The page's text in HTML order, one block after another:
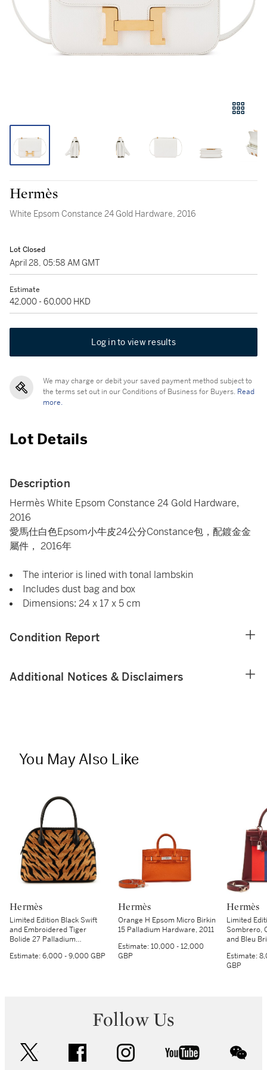
Hermès
White Epsom Constance 24 Gold Hardware, 2016
Lot Closed
April 28, 05:58 AM GMT
Estimate
42,000 - 60,000 HKD
Log in to view results
We may charge or debit your saved payment method subject to
the terms set out in our Conditions of Business for Buyers. Read
more.
Lot Details
Description
Hermès White Epsom Constance 24 Gold Hardware,
2016
愛馬仕白色Epsom小牛皮24公分Constance包，配鍍金金
屬件， 2016年
The interior is lined with tonal lambskin
Includes dust bag and box
Dimensions: 24 x 17 x 5 cm
Condition Report
Additional Notices & Disclaimers
You May Also Like
Hermès
Limited Edition Black Swift
and Embroidered Tiger
Bolide 27 Palladium
Estimate:6,000 - 9,000 GBP
Hermès
Orange H Epsom Micro Birkin
15 Palladium Hardware, 2011
Estimate:10,000 - 12,000
GBP
Hermès
Limited
Sombrero,
and Bleu
Sellier
2018
Estimate:
GBP
Follow Us
facebook instagram youtube